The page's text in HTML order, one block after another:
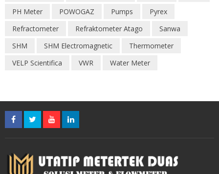
PH Meter
POWOGAZ Pumps
Pyrex
Refractometer
Refraktometer Atago
Sanwa
SHM
SHM Electromagnetic
Thermometer
VELP Scientifica
VWR Water Meter